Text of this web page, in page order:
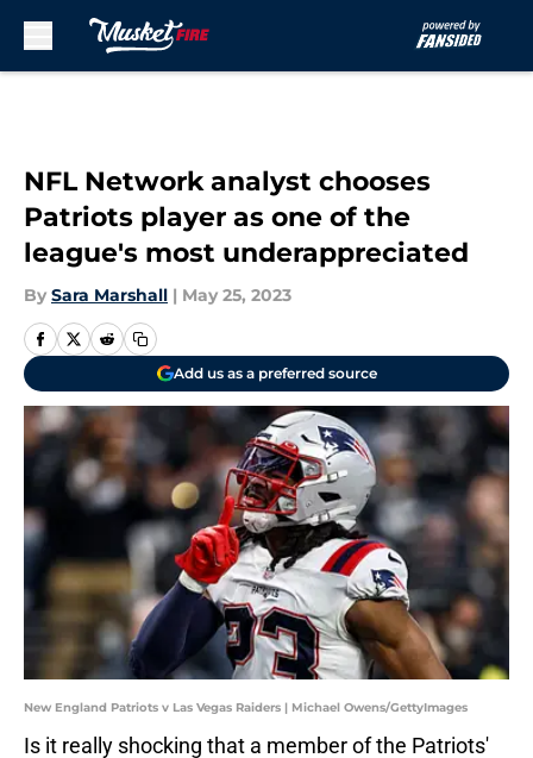
NFL Network analyst chooses
Patriots player as one of the
league's most underappreciated
By Sara Marshall | May 25, 2023
Add us as a preferred source
New England Patriots v Las Vegas Raiders | Michael Owens/GettyImages
Is it really shocking that a member of the Patriots'